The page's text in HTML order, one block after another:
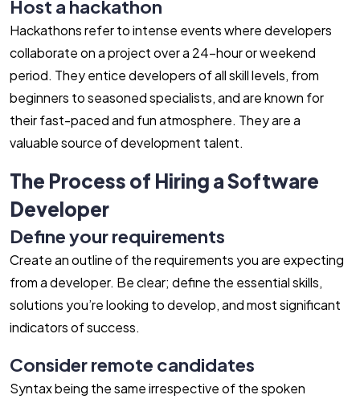
Host a hackathon
Hackathons refer to intense events where developers
collaborate on a project over a 24-hour or weekend
period. They entice developers of all skill levels, from
beginners to seasoned specialists, and are known for
their fast-paced and fun atmosphere. They are a
valuable source of development talent.
The Process of Hiring a Software
Developer
Define your requirements
Create an outline of the requirements you are expecting
from a developer. Be clear; define the essential skills,
solutions you’re looking to develop, and most significant
indicators of success.
Consider remote candidates
Syntax being the same irrespective of the spoken